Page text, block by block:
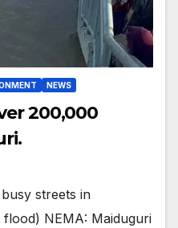
NEWS
200,000
streets in
NEMA: Maiduguri